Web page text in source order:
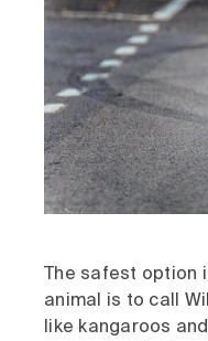
The safest option
animal is to call
like kangaroos